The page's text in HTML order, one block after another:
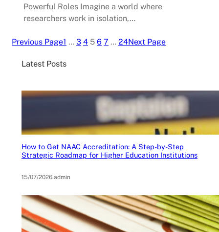
Powerful Roles Imagine a world where
researchers work in isolation,…
Previous Page1 … 3 4 5 6 7 … 24Next Page
Latest Posts
How to Get NAAC Accreditation: A Step-by-Step
Strategic Roadmap for Higher Education Institutions
15/07/2026.admin